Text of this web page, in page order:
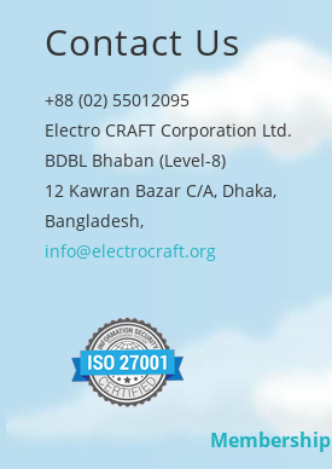
Contact Us
+88 (02) 55012095
Electro CRAFT Corporation Ltd.
BDBL Bhaban (Level-8)
12 Kawran Bazar C/A, Dhaka,
Bangladesh,
info@electrocraft.org
Membership